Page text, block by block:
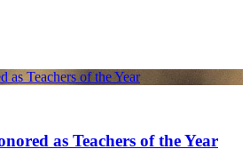
Teachers of the Year
as Teachers of the Year